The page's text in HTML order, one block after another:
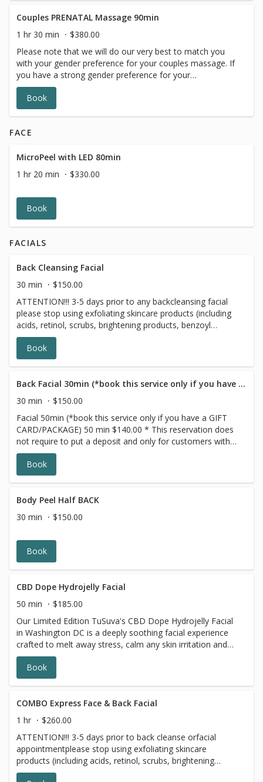
Couples PRENATAL Massage 90min
1 hr 30 min
$380.00
Please note that we will do our very best to match you
with your gender preference for your couples massage. If
you have a strong gender preference for your
therapist,please make your request in our online booking,
message box. We will contact you to reschedule if your
gender request is not available.
Book
FACE
MicroPeel with LED 80min
1 hr 20 min
$330.00
Book
FACIALS
Back Cleansing Facial
30 min
$150.00
ATTENTION!!! 3-5 days prior to any backcleansing facial
please stop using exfoliating skincare products (including
acids, retinol, scrubs, brightening products, benzoyl
peroxide and 7 days prior to all topical prescriptions from
your dermatologist (12 months for Accutane). Wait for 7
days after Botox injections. This Back Cleansing Facial
professional estheticians specifically designed this top
Washington, D.C. facial to target acne, oily or dry skin,
and hyperpigmentation, in order to cleanse and improve
the appearance of your back. The Back Facial will leave
you with smoother, softer, more nourished and
moisturized skin.
Book
Back Facial 30min (*book this service only if you have a GIFT CARD/PACKAGE)
30 min
$150.00
Facial 50min (*book this service only if you have a GIFT
CARD/PACKAGE) 50 min $140.00 * This reservation does
not require to put a deposit and only for customers with
prepaid SERIES/PACKAGE. If you do not have a prepaid
discounted series/package with us, please choose a
different option,this reservation will be canceled, sorry for
facial please stop using exfoliating skincare products
(including acids, retinol, scrubs, brightening products,
benzoyl peroxide and 7 days prior to all topical
Accutane). Wait for 7 days after Botox injections.
Book
Body Peel Half BACK
30 min
$150.00
Book
CBD Dope Hydrojelly Facial
50 min
$185.00
Our Limited Edition TuSuva's CBD Dope Hydrojelly Facial
in Washington DC is a deeply soothing facial experience
crafted to melt away stress, calm any skin irritation and
support skin health while enhancing hydration and
radiance. This advanced treatment features the CBD-
infused Mask is a premium hydrojelly formulation
benefits right where your skin needs it most. This cooling
and gentle facial with high-strength CBD infusion works in
harmony with the hydrojelly technology to soothe
redness, reduce discomfort and support the skin;s natural
repair processes leaving your complexion feeling
balanced, calm and refreshed. Perfect facial for those
with sensitive, stressed, or irritated skin or anyone looking
Book
COMBO Express Face & Back Facial
1 hr
$260.00
ATTENTION!!! 3-5 days prior to back cleanse orfacial
appointmentplease stop using exfoliating skincare
products (including acids, retinol, scrubs, brightening
products, benzoyl peroxide and 7 days prior to all topical